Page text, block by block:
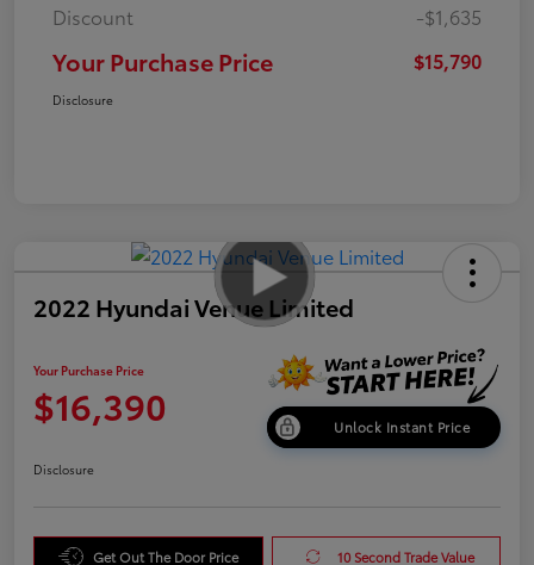
Discount
-$1,635
Your Purchase Price $15,790
Disclosure
2022 Hyundai Venue Limited
Your Purchase Price
$16,390 Unlock Instant Price
Disclosure
Get Out The Door Price 10 Second Trade Value